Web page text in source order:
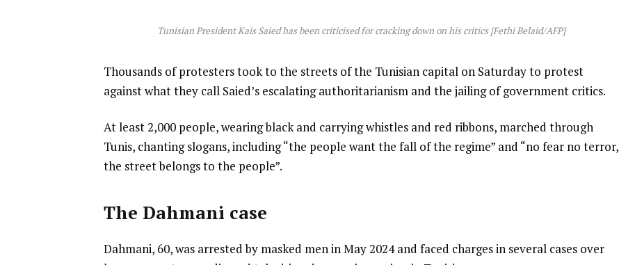
Tunisian President Kais Saied has been criticised for cracking down on his critics [Fethi Belaid/AFP]
Thousands of protesters took to the streets of the Tunisian capital on Saturday to protest
against what they call Saied’s escalating authoritarianism and the jailing of government critics.
At least 2,000 people, wearing black and carrying whistles and red ribbons, marched through
Tunis, chanting slogans, including “the people want the fall of the regime” and “no fear no terror,
the street belongs to the people”.
The Dahmani case
Dahmani, 60, was arrested by masked men in May 2024 and faced charges in several cases over